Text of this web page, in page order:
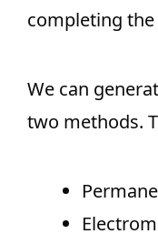
completing
We can
two methods.